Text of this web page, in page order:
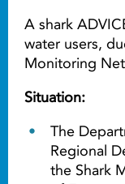
A shark
water users,
Monitoring
Situation:
The
Regional
the Shark